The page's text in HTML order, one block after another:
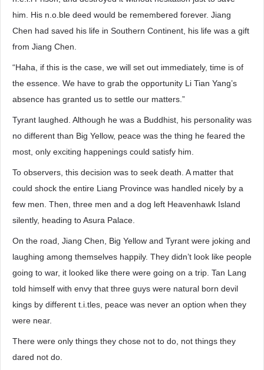
him. His n.o.ble deed would be remembered forever. Jiang
Chen had saved his life in Southern Continent, his life was a gift
from Jiang Chen.
“Haha, if this is the case, we will set out immediately, time is of
the essence. We have to grab the opportunity Li Tian Yang’s
absence has granted us to settle our matters.”
Tyrant laughed. Although he was a Buddhist, his personality was
no different than Big Yellow, peace was the thing he feared the
most, only exciting happenings could satisfy him.
To observers, this decision was to seek death. A matter that
could shock the entire Liang Province was handled nicely by a
few men. Then, three men and a dog left Heavenhawk Island
silently, heading to Asura Palace.
On the road, Jiang Chen, Big Yellow and Tyrant were joking and
laughing among themselves happily. They didn’t look like people
going to war, it looked like there were going on a trip. Tan Lang
told himself with envy that three guys were natural born devil
kings by different t.i.tles, peace was never an option when they
were near.
There were only things they chose not to do, not things they
dared not do.